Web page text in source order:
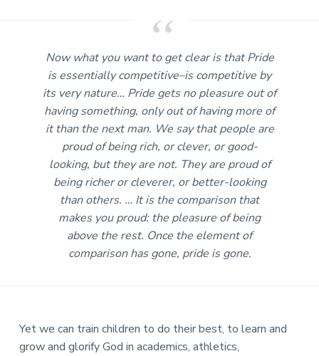
Now what you want to get clear is that Pride
isessentiallycompetitive–is competitive by
its very nature… Pride gets no pleasure out of
having something, only out of having more of
it than the next man. We say that people are
proud of being rich, or clever, or good-
looking, but they are not. They are proud of
being richer or cleverer, or better-looking
than others. … It is the comparison that
makes you proud: the pleasure of being
above the rest. Once the element of
comparison has gone, pride is gone.
Yet we can train children to do their best, to learn and
grow and glorify God in academics, athletics,